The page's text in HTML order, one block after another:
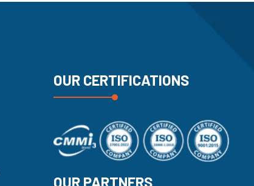
OUR CERTIFICATIONS
OUR PARTNERS